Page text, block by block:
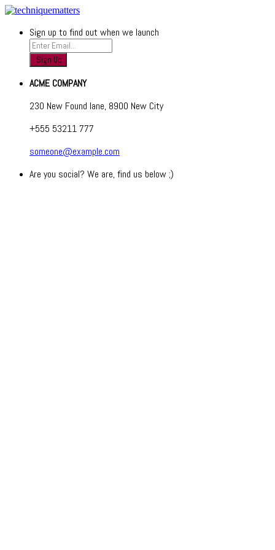
Sign up to find out when we launch
ACME COMPANY
230 New Found lane, 8900 New City
+555 53211 777
someone@example.com
Are you social? We are, find us below ;)